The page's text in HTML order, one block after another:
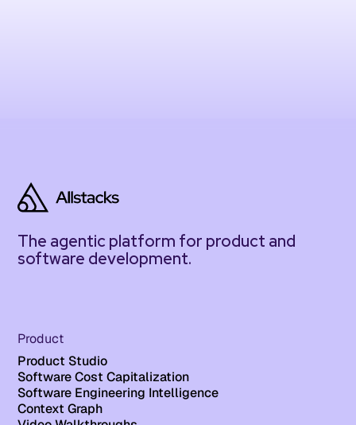
The agentic platform for product and
software development.
Product
Product Studio
Software Cost Capitalization
Software Engineering Intelligence
Context Graph